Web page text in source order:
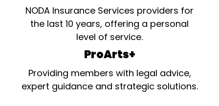
NODA Insurance Services providers for
the last 10 years, offering a personal
level of service.
ProArts+
Providing members with legal advice,
expert guidance and strategic solutions.